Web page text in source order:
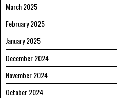
March 2025
February 2025
January 2025
December 2024
November 2024
October 2024